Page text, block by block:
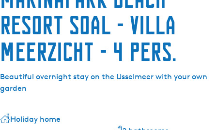
Resort Soal - Villa
Meerzicht - 4 pers.
Beautiful overnight stay on the IJsselmeer with your own
garden
Holiday home